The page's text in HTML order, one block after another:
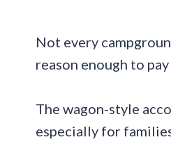
Not every
reason enough to
The wagon-style
especially for